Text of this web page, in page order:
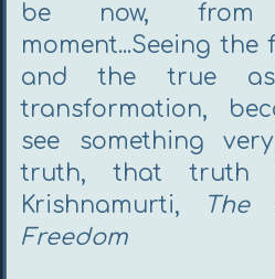
be now, from
moment...Seeing
and the true
transformation,
see something
truth, that truth
Krishnamurti,
The
Freedom